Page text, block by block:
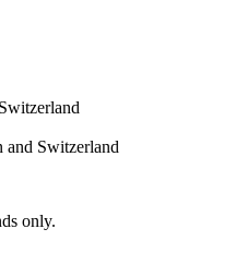
and Switzerland
only.